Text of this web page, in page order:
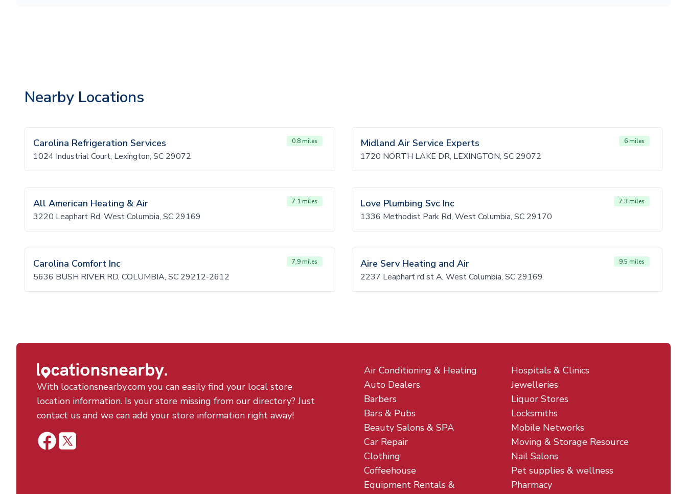
Nearby Locations
Carolina Refrigeration Services 0.8 miles
1024 Industrial Court, Lexington, SC 29072
Midland Air Service Experts 6 miles
1720 NORTH LAKE DR, LEXINGTON, SC 29072
All American Heating & Air 7.1 miles
3220 Leaphart Rd, West Columbia, SC 29169
Love Plumbing Svc Inc 7.3 miles
1336 Methodist Park Rd, West Columbia, SC 29170
Carolina Comfort Inc 7.9 miles
5636 BUSH RIVER RD, COLUMBIA, SC 29212-2612
Aire Serv Heating and Air 9.5 miles
2237 Leaphart rd st A, West Columbia, SC 29169
With locationsnearby.com you can easily find your local store
location information. Is your store missing from our directory? Just
contact us and we can add your store information right away!
Air Conditioning & Heating
Auto Dealers
Barbers
Bars & Pubs
Beauty Salons & SPA
Car Repair
Clothing
Coffeehouse
Equipment Rentals &
Hospitals & Clinics
Jewelleries
Liquor Stores
Locksmiths
Mobile Networks
Moving & Storage Resource
Nail Salons
Pet supplies & wellness
Pharmacy